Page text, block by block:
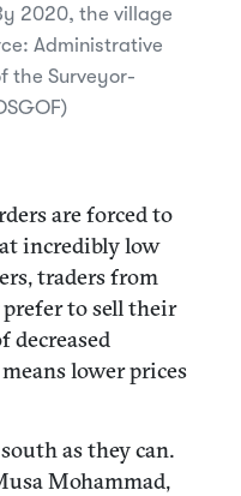
2020, the village
Administrative
the Surveyor-
are forced to
incredibly low
traders from
to sell their
decreased
lower prices
as they can.
Mohammad,